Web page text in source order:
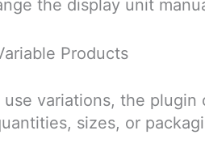
the display unit
Products
variations, the
sizes, or